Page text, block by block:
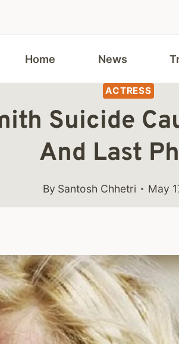
Home News
ACTRESS
Suicide
And Last
By Santosh Chhetri May